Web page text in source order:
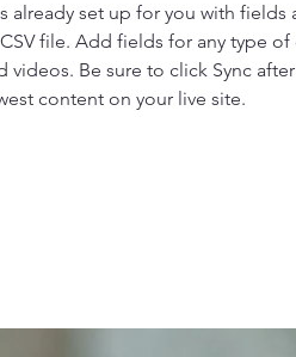
already set up for you with
file. Add fields for any type
videos. Be sure to click Sync
content on your live site.